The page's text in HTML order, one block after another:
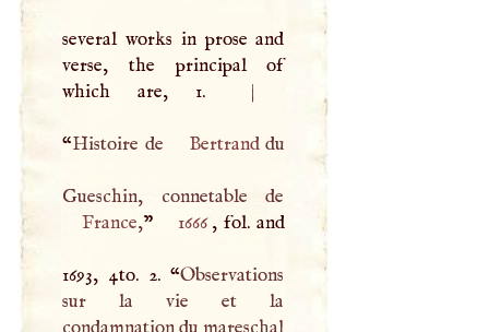
several works in prose and
verse, the principal of
which are, 1.
|
“Histoire de Bertranddu
France,” 1666 , fol. and
1693, 4to. 2. “Observations
sur la vie et la
condamnation du mareschal